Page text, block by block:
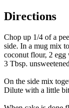
Directions
Chop up 1/4 of a
side. In a mug mix
coconut flour, 2 egg
3 Tbsp.
On the side mix
Dilute with a little